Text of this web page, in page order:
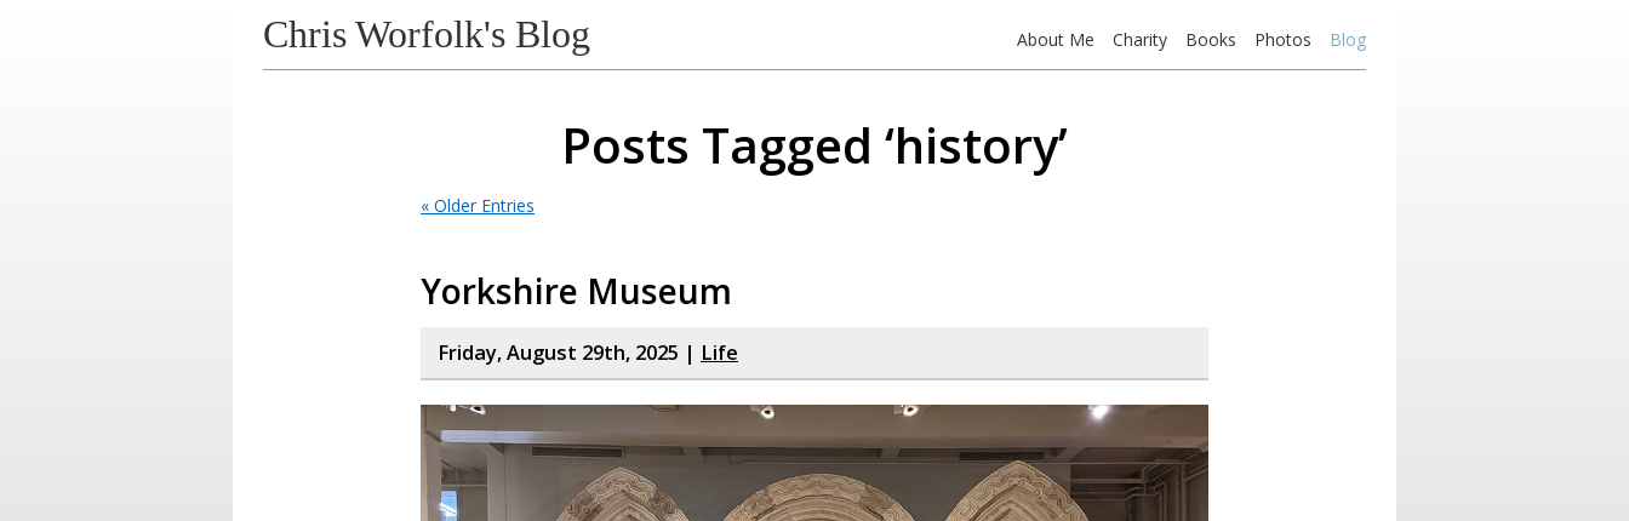
Chris Worfolk's Blog About Me Charity Books Photos Blog
Posts Tagged ‘history’
« Older Entries
Yorkshire Museum
Friday, August 29th, 2025 | Life